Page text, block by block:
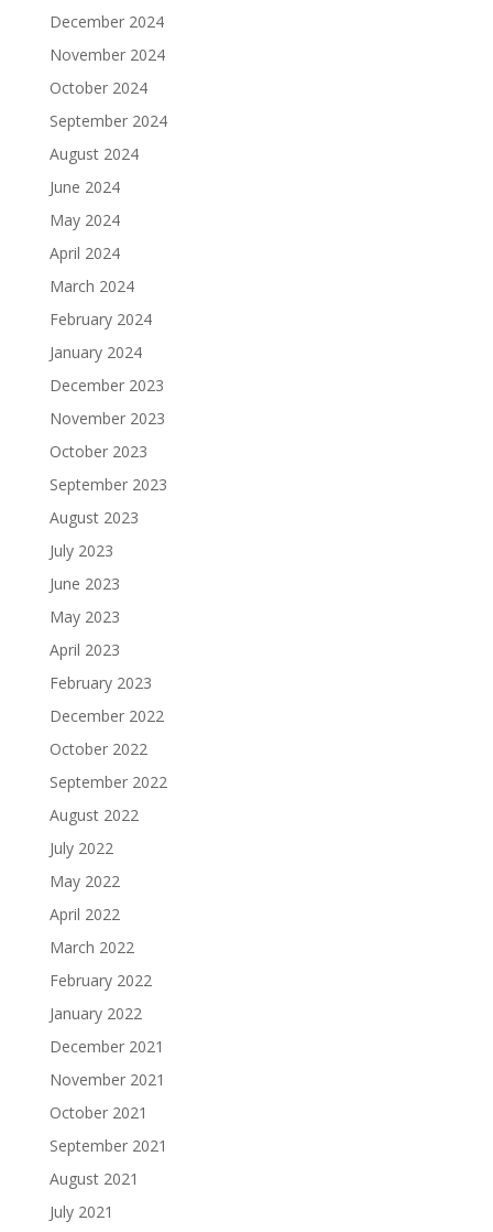
December 2024
November 2024
October 2024
September 2024
August 2024
June 2024
May 2024
April 2024
March 2024
February 2024
January 2024
December 2023
November 2023
October 2023
September 2023
August 2023
July 2023
June 2023
May 2023
April 2023
February 2023
December 2022
October 2022
September 2022
August 2022
July 2022
May 2022
April 2022
March 2022
February 2022
January 2022
December 2021
November 2021
October 2021
September 2021
August 2021
July 2021